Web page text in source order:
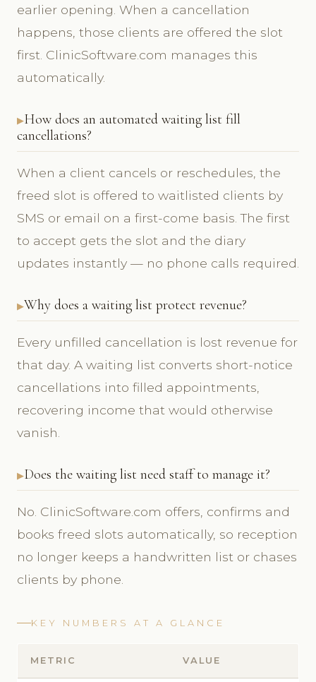
earlier opening. When a cancellation
happens, those clients are offered the slot
first. ClinicSoftware.com manages this
automatically.
How does an automated waiting list fill
cancellations?
When a client cancels or reschedules, the
freed slot is offered to waitlisted clients by
SMS or email on a first-come basis. The first
to accept gets the slot and the diary
updates instantly — no phone calls required.
Why does a waiting list protect revenue?
Every unfilled cancellation is lost revenue for
that day. A waiting list converts short-notice
cancellations into filled appointments,
recovering income that would otherwise
vanish.
Does the waiting list need staff to manage it?
No. ClinicSoftware.com offers, confirms and
books freed slots automatically, so reception
no longer keeps a handwritten list or chases
clients by phone.
KEY NUMBERS AT A GLANCE
METRIC VALUE